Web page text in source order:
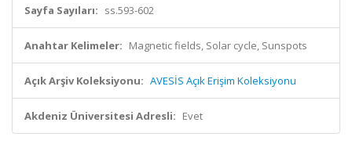
Sayfa Sayıları: ss.593-602
Anahtar Kelimeler: Magnetic fields, Solar cycle, Sunspots
Açık Arşiv Koleksiyonu: AVESİS Açık Erişim Koleksiyonu
Akdeniz Üniversitesi Adresli: Evet